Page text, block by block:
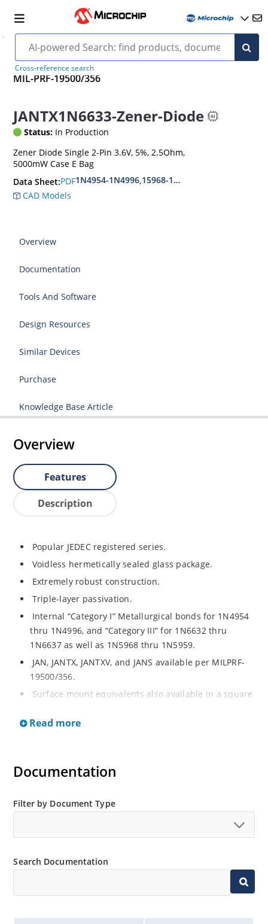
Cross-reference search
MIL-PRF-19500/356
JANTX1N6633-Zener-Diode
Status: In Production
Zener Diode Single 2-Pin 3.6V, 5%, 2.5Ohm,
5000mW Case E Bag
Data Sheet:PDF1N4954-1N4996,15968-1N5969,1N6632-1N6637
CAD Models
Overview
Documentation
Tools And Software
Design Resources
Similar Devices
Purchase
Knowledge Base Article
Overview
Features
Description
Popular JEDEC registered series.
Voidless hermetically sealed glass package.
Extremely robust construction.
Triple-layer passivation.
Internal “Category I” Metallurgical bonds for 1N4954
thru 1N4996, and “Category III” for 1N6632 thru
1N6637 as well as 1N5968 thru 1N5959.
JAN, JANTX, JANTXV, and JANS available per MILPRF-
19500/356.
Surface mount equivalents also available in a square
separate data sheet for 1N4954US thru 1N4996US,
Regulates voltage over a broad operating current
Extensive selection from 3.3 to 390V.
with C or D suffix respectively.
Nonsensitive to ESD per MIL-STD-750 Method 1020.
Inherently radiation hard as described in Microchip
Read more
Documentation
Filter by Document Type
Search Documentation